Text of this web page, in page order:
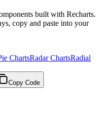
built with Recharts.
copy and paste into your
ChartsRadar ChartsRadial
Copy Code